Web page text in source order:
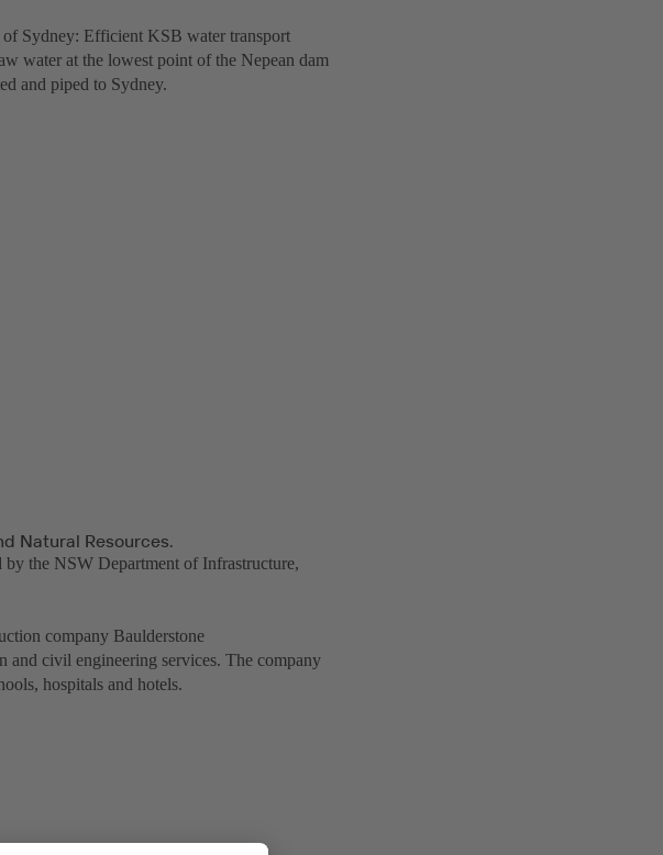
Sydney: Efficient KSB water transport
water at the lowest point of the Nepean dam
and piped to Sydney.
Natural Resources.
the NSW Department of Infrastructure,
company Baulderstone
civil engineering services. The company
hospitals and hotels.